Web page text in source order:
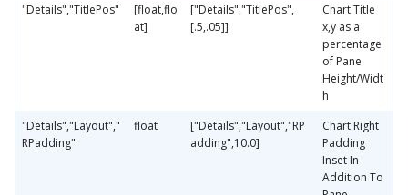
"Details","TitlePos"
[float,flo
at]
["Details","TitlePos",
[.5,.05]]
Chart Title
x,y as a
percentage
of Pane
Height/Widt
h
"Details","Layout","
RPadding"
float
["Details","Layout","RP
adding",10.0]
Chart Right
Padding
Inset In
Addition To